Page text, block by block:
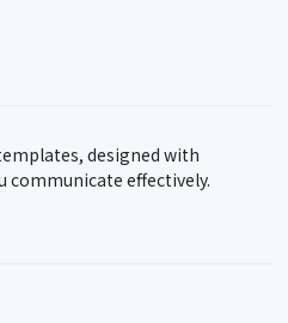
designed with
communicate effectively.